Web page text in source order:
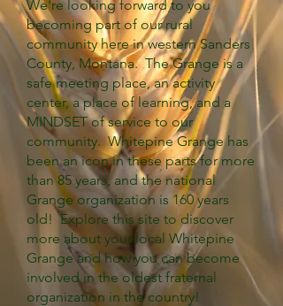
We're looking forward to you
becoming part of our rural
community here in western Sanders
County, Montana. The Grange is a
safe meeting place, an activity
center, a place of learning, and a
MINDSET of service to our
community. Whitepine Grange has
been an icon in these parts for more
than 85 years, and the national
Grange organization is 160 years
old! Explore this site to discover
more about your local Whitepine
Grange and how you can become
involved in the oldest fraternal
organization in the country!